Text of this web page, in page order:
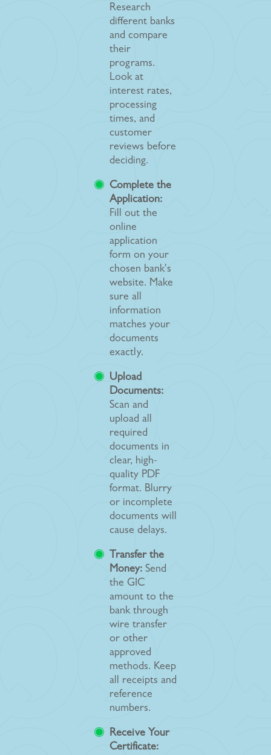
Research
different banks
and compare
their
programs.
Look at
interest rates,
processing
times, and
customer
reviews before
deciding.
Complete the
Application:
Fill out the
online
application
form on your
chosen bank's
website. Make
sure all
information
matches your
documents
exactly.
Upload
Documents:
Scan and
upload all
required
documents in
clear, high-
quality PDF
format. Blurry
or incomplete
documents will
cause delays.
Transfer the
Money: Send
the GIC
amount to the
bank through
wire transfer
or other
approved
methods. Keep
all receipts and
reference
numbers.
Receive Your
Certificate: